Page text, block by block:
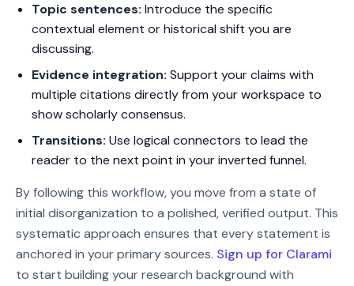
Topic sentences: Introduce the specific
contextual element or historical shift you are
discussing.
Evidence integration: Support your claims with
multiple citations directly from your workspace to
show scholarly consensus.
Transitions: Use logical connectors to lead the
reader to the next point in your inverted funnel.
By following this workflow, you move from a state of
initial disorganization to a polished, verified output. This
systematic approach ensures that every statement is
anchored in your primary sources. Sign up for Clarami
to start building your research background with